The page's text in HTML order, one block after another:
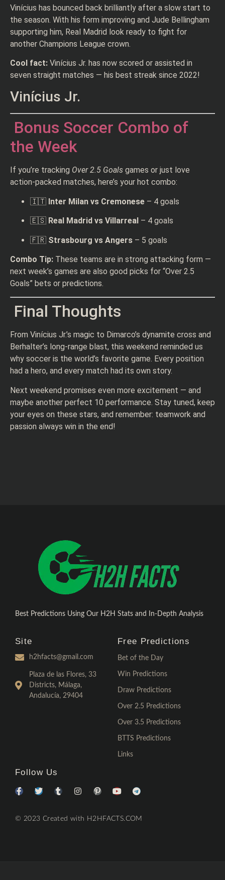
Vinícius has bounced back brilliantly after a slow start to
the season. With his form improving and Jude Bellingham
supporting him, Real Madrid look ready to fight for
another Champions League crown.
Cool fact: Vinícius Jr. has now scored or assisted in
seven straight matches — his best streak since 2022!
Vinícius Jr.
Bonus Soccer Combo of
the Week
If you’re tracking Over 2.5 Goals games or just love
action-packed matches, here’s your hot combo:
🇮🇹 Inter Milan vs Cremonese – 4 goals
🇪🇸 Real Madrid vs Villarreal – 4 goals
🇫🇷 Strasbourg vs Angers – 5 goals
Combo Tip: These teams are in strong attacking form —
next week’s games are also good picks for “Over 2.5
Goals” bets or predictions.
Final Thoughts
From Vinícius Jr.’s magic to Dimarco’s dynamite cross and
Berhalter’s long-range blast, this weekend reminded us
why soccer is the world’s favorite game. Every position
had a hero, and every match had its own story.
Next weekend promises even more excitement — and
maybe another perfect 10 performance. Stay tuned, keep
your eyes on these stars, and remember: teamwork and
passion always win in the end!
Best Predictions Using Our H2H Stats and In-Depth Analysis
Site
h2hfacts@gmail.com
Plaza de las Flores, 33
Districts, Málaga,
Andalucía, 29404
Free Predictions
Bet of the Day
Win Predictions
Draw Predictions
Over 2.5 Predictions
Over 3.5 Predictions
BTTS Predictions
Links
Follow Us
© 2023 Created with H2HFACTS.COM